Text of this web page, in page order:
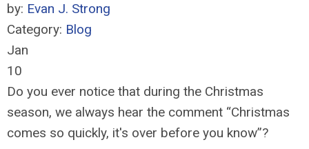
by: Evan J. Strong
Category: Blog
Jan
10
Do you ever notice that during the Christmas
season, we always hear the comment “Christmas
comes so quickly, it's over before you know”?